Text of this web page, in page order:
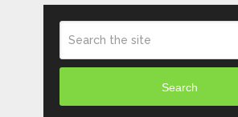
Search